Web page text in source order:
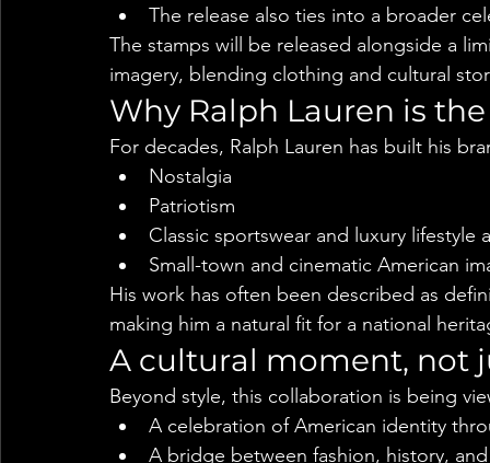
The release also ties into a broader
The stamps will be released alongside a
imagery, blending clothing and cultural
Why Ralph Lauren is
For decades, Ralph Lauren has built his
Nostalgia
Patriotism
Classic sportswear and luxury lifestyle
Small-town and cinematic American
His work has often been described as
making him a natural fit for a national
A cultural moment, not
Beyond style, this collaboration is being
A celebration of American identity
A bridge between fashion, history,